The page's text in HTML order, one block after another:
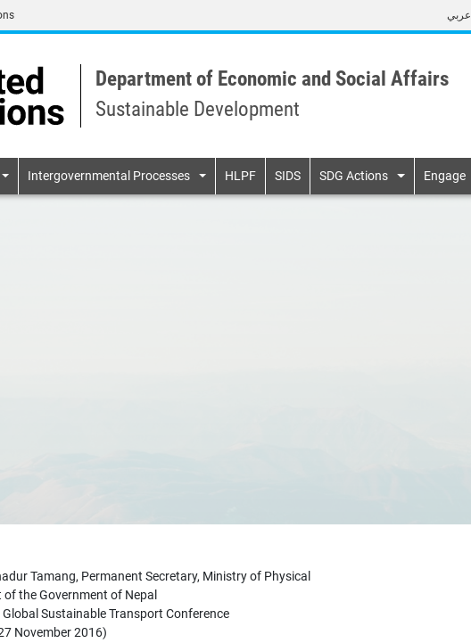
to
content
عربي
Department of Economic and Social Affairs
Sustainable Development
Intergovernmental Processes HLPF SIDS SDG Actions Engage
Tamang, Permanent Secretary, Ministry of Physical
the Government of Nepal
Sustainable Transport Conference
November 2016)